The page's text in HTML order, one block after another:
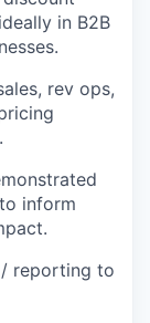
in B2B
rev ops,
inform
/ reporting to